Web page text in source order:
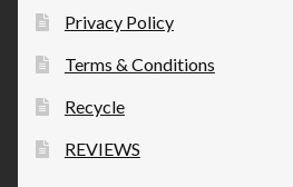
Privacy Policy
Terms & Conditions
Recycle
REVIEWS